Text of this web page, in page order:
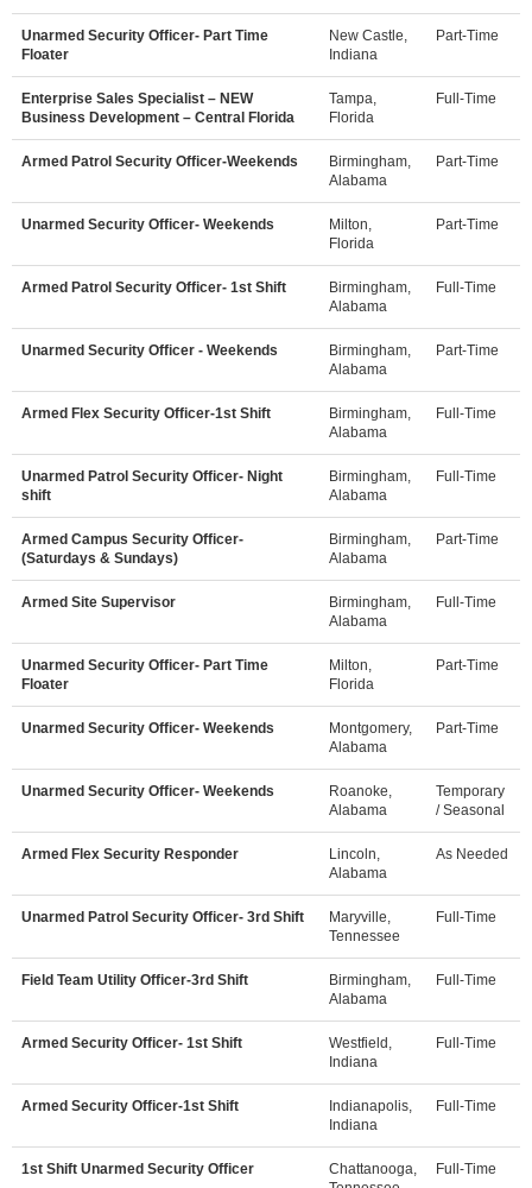
Unarmed Security Officer- Part Time
Floater
New Castle,
Indiana
Part-Time
Enterprise Sales Specialist – NEW
Business Development – Central Florida
Tampa,
Florida
Full-Time
Armed Patrol Security Officer-Weekends
Birmingham,
Alabama
Part-Time
Unarmed Security Officer- Weekends
Milton,
Florida
Part-Time
Armed Patrol Security Officer- 1st Shift
Birmingham,
Alabama
Full-Time
Unarmed Security Officer - Weekends
Birmingham,
Alabama
Part-Time
Armed Flex Security Officer-1st Shift
Birmingham,
Alabama
Full-Time
Unarmed Patrol Security Officer- Night
shift
Birmingham,
Alabama
Full-Time
Armed Campus Security Officer-
(Saturdays & Sundays)
Birmingham,
Alabama
Part-Time
Armed Site Supervisor
Birmingham,
Alabama
Full-Time
Unarmed Security Officer- Part Time
Floater
Milton,
Florida
Part-Time
Unarmed Security Officer- Weekends
Montgomery,
Alabama
Part-Time
Unarmed Security Officer- Weekends
Roanoke,
Alabama
Temporary
/ Seasonal
Armed Flex Security Responder
Lincoln,
Alabama
As Needed
Unarmed Patrol Security Officer- 3rd Shift
Maryville,
Tennessee
Full-Time
Field Team Utility Officer-3rd Shift
Birmingham,
Alabama
Full-Time
Armed Security Officer- 1st Shift
Westfield,
Indiana
Full-Time
Armed Security Officer-1st Shift
Indianapolis,
Indiana
Full-Time
1st Shift Unarmed Security Officer
Chattanooga,
Full-Time